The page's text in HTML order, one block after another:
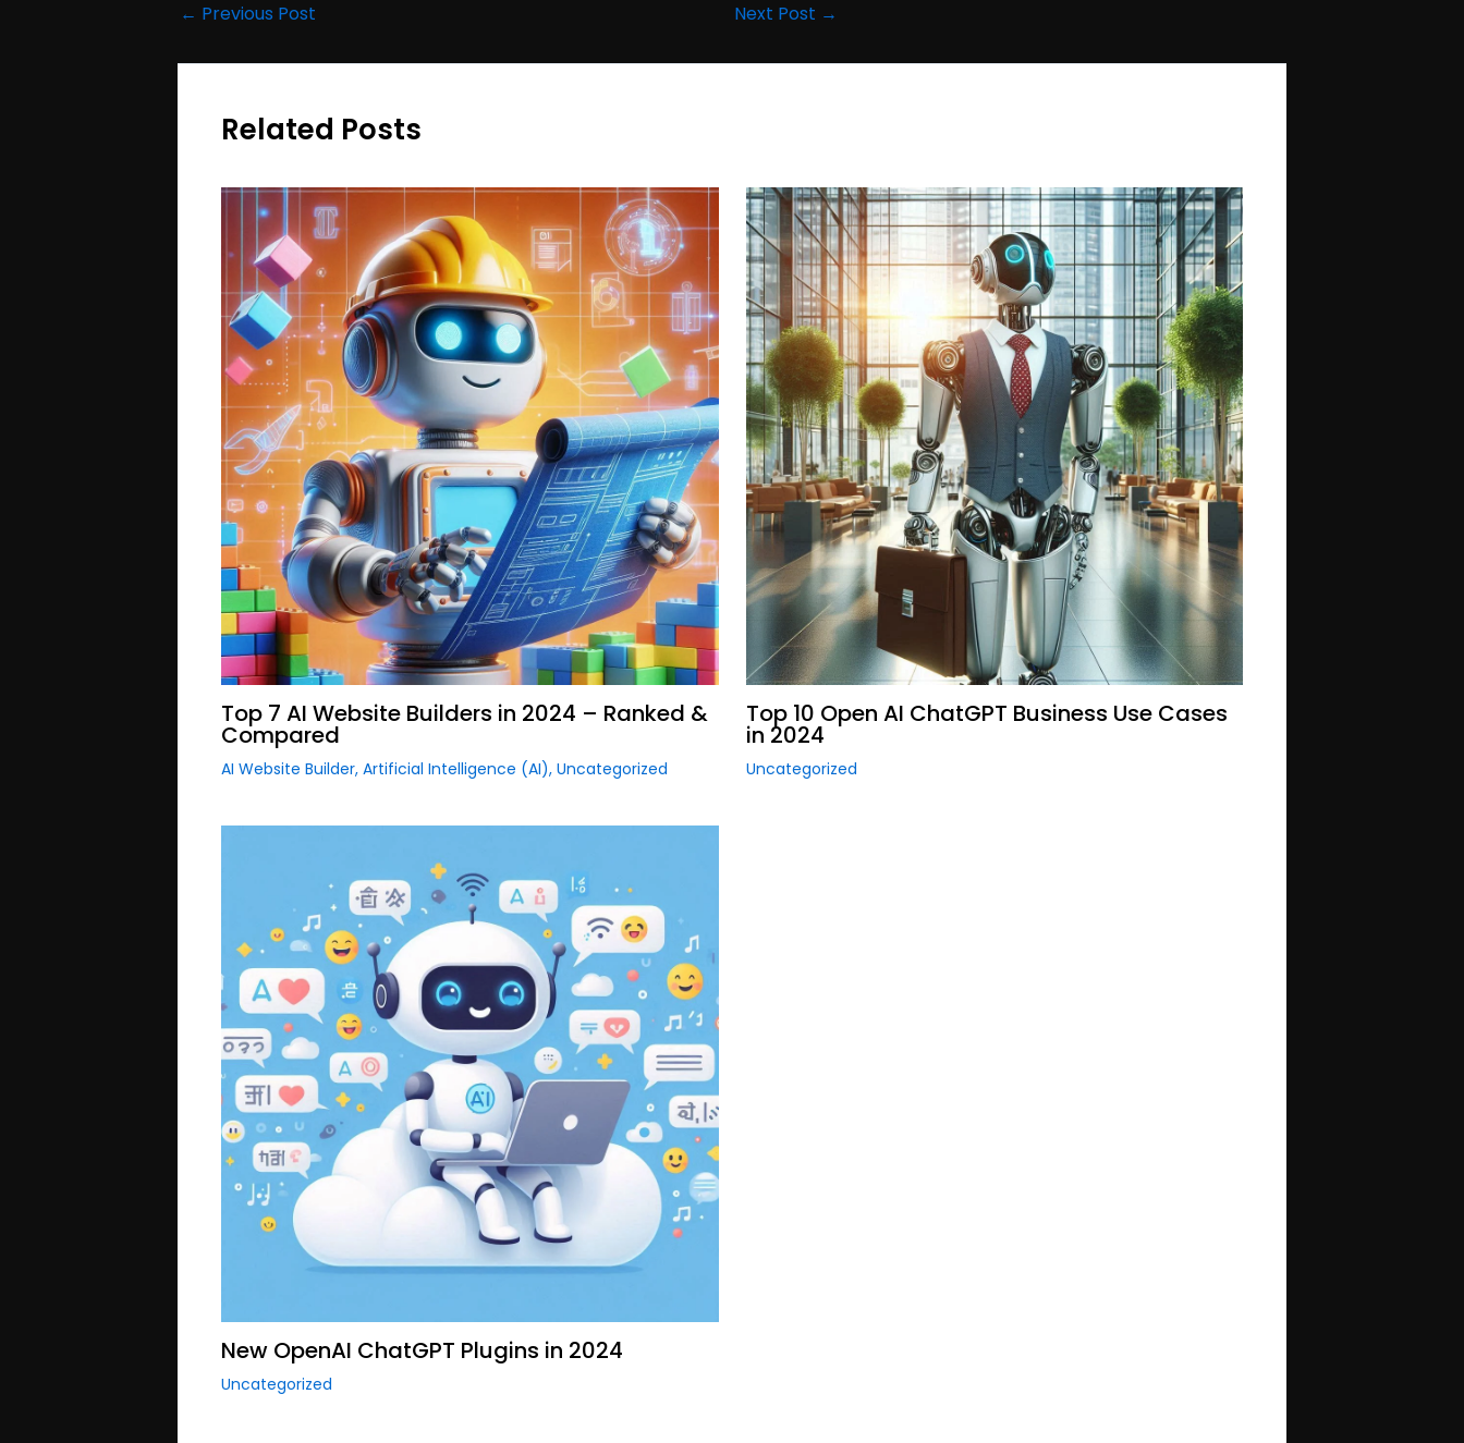
← Previous Post Next Post →
Related Posts
Top 7 AI Website Builders in 2024 – Ranked &
Compared
AI Website Builder, Artificial Intelligence (AI), Uncategorized
Top 10 Open AI ChatGPT Business Use Cases
in 2024
Uncategorized
New OpenAI ChatGPT Plugins in 2024
Uncategorized